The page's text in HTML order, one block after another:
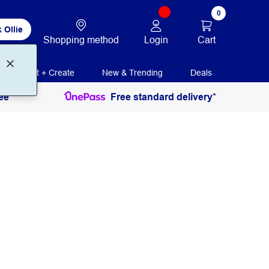
Ollie
Shopping method Login
0
Cart
Print + Create New & Trending Deals
Free standard delivery*